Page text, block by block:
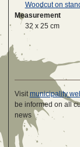
Woodcut on
Measurement
32 x 25 cm
Visitmunicipality
be informed on all
news